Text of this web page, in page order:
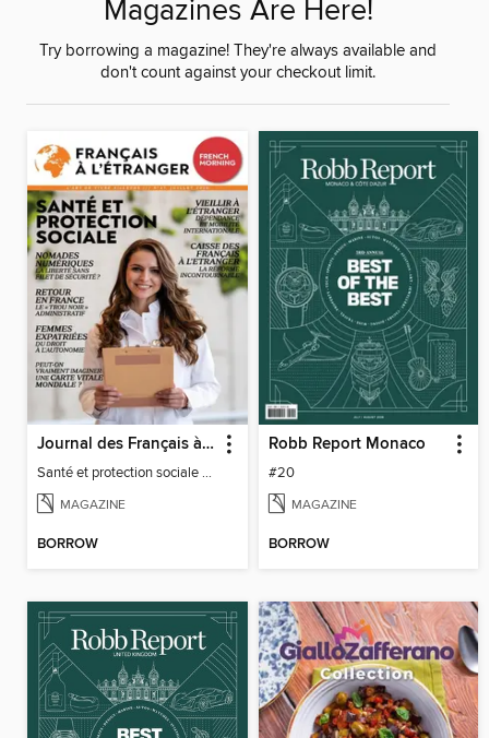
Magazines Are Here!
Try borrowing a magazine! They're always available and
don't count against your checkout limit.
Journal des Français à l'étranger
Santé et protection sociale - 27
MAGAZINE
BORROW
Robb Report Monaco
#20
MAGAZINE
BORROW